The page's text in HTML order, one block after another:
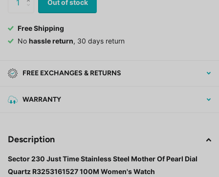
Out of stock
Free Shipping
No hassle return, 30 days return
FREE EXCHANGES & RETURNS
WARRANTY
Description
Sector 230 Just Time Stainless Steel Mother Of Pearl Dial
Quartz R3253161527 100M Women's Watch